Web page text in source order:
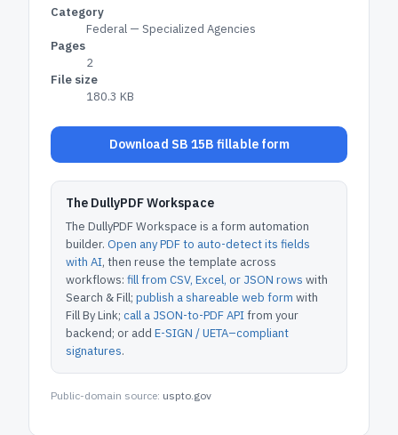
Category
Federal — Specialized Agencies
Pages
2
File size
180.3 KB
Download SB 15B fillable form
The DullyPDF Workspace
The DullyPDF Workspace is a form automation
builder. Open any PDF to auto-detect its fields
with AI, then reuse the template across
workflows: fill from CSV, Excel, or JSON rows with
Search & Fill; publish a shareable web form with
Fill By Link; call a JSON-to-PDF APIfrom your
backend; or add E-SIGN / UETA–compliant
signatures.
Public-domain source: uspto.gov